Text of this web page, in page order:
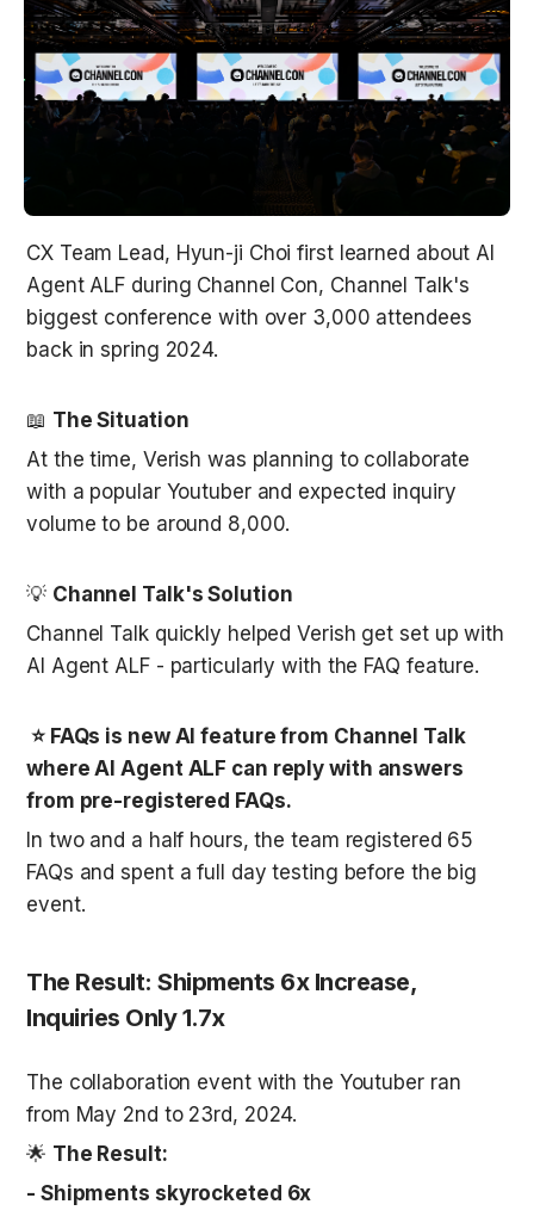
CX Team Lead, Hyun-ji Choi first learned about AI
Agent ALF during Channel Con, Channel Talk's
biggest conference with over 3,000 attendees
back in spring 2024.
📖 The Situation
At the time, Verish was planning to collaborate
with a popular Youtuber and expected inquiry
volume to be around 8,000.
💡 Channel Talk's Solution
Channel Talk quickly helped Verish get set up with
AI Agent ALF - particularly with the FAQ feature.
where AI Agent ALF can reply with answers
from pre-registered FAQs.
In two and a half hours, the team registered 65
FAQs and spent a full day testing before the big
event.
The Result: Shipments 6x Increase,
Inquiries Only 1.7x
The collaboration event with the Youtuber ran
from May 2nd to 23rd, 2024.
🌟 The Result:
- Shipments skyrocketed 6x